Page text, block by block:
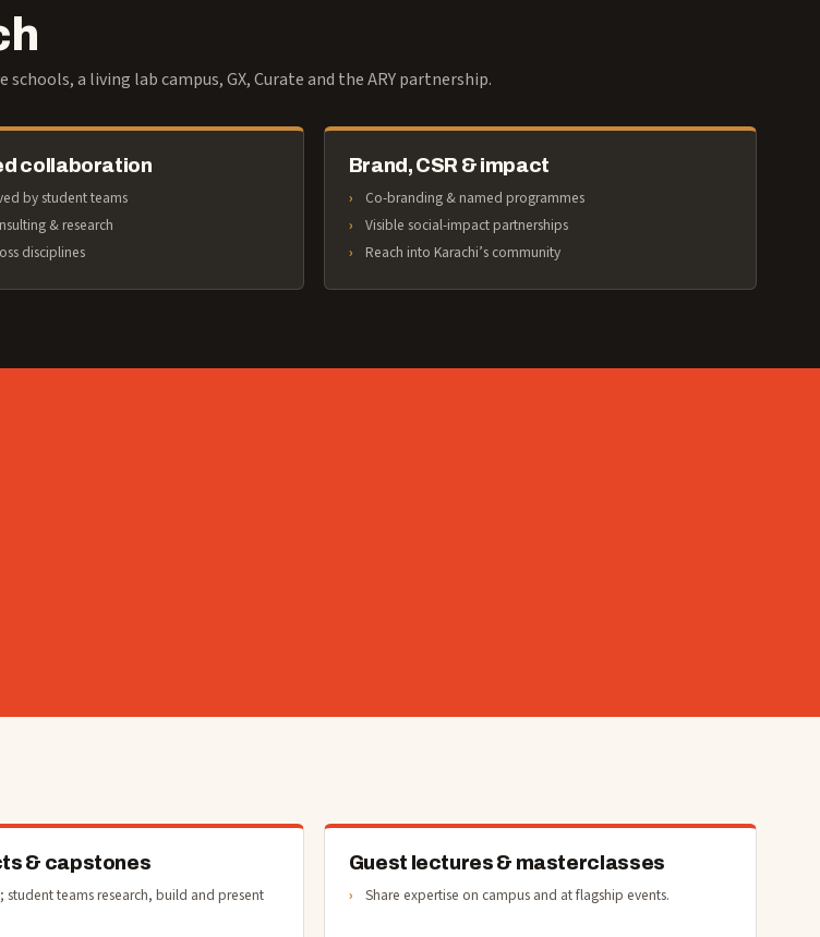
a living lab campus, GX, Curate and the ARY partnership.
collaboration
by student teams
& research
disciplines
Brand, CSR & impact
Co-branding & named programmes
Visible social-impact partnerships
Reach into Karachi’s community
& capstones
student teams research, build and present
Guest lectures & masterclasses
Share expertise on campus and at flagship events.